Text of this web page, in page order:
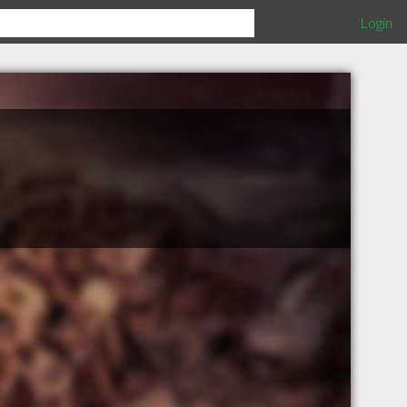
Login